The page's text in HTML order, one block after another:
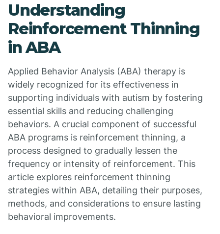
Understanding
Reinforcement Thinning
in ABA
Applied Behavior Analysis (ABA) therapy is
widely recognized for its effectiveness in
supporting individuals with autism by fostering
essential skills and reducing challenging
behaviors. A crucial component of successful
ABA programs is reinforcement thinning, a
process designed to gradually lessen the
frequency or intensity of reinforcement. This
article explores reinforcement thinning
strategies within ABA, detailing their purposes,
methods, and considerations to ensure lasting
behavioral improvements.